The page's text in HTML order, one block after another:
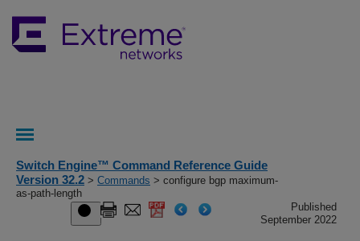
Switch Engine™ Command Reference Guide
Version 32.2 > Commands > configure bgp maximum-
as-path-length
Published
September 2022